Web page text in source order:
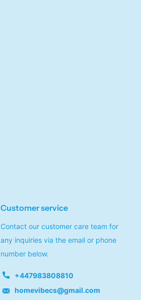
Customer service
Contact our customer care team for
any inquiries via the email or phone
number below.
+447983808810
homevibecs@gmail.com